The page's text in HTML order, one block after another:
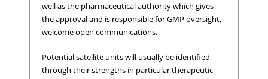
well as the pharmaceutical authority which gives
the approval and is responsible for GMP oversight,
welcome open communications.
Potential satellite units will usually be identified
through their strengths in particular therapeutic